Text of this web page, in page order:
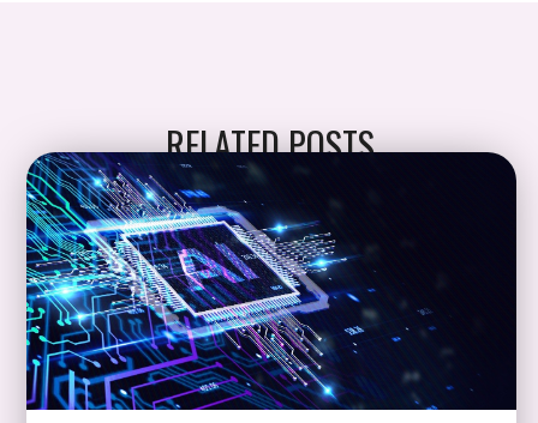
RELATED POSTS